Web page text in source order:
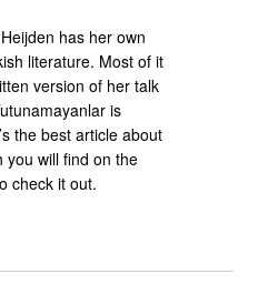
has her own
literature. Most of it
version of her talk
is
the best article about
you will find on the
check it out.